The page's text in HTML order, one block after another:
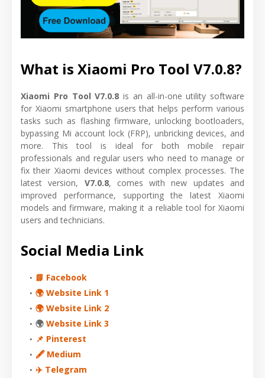
What is Xiaomi Pro Tool V7.0.8?
Xiaomi Pro Tool V7.0.8 is an all-in-one utility software
for Xiaomi smartphone users that helps perform various
tasks such as flashing firmware, unlocking bootloaders,
bypassing Mi account lock (FRP), unbricking devices, and
more. This tool is ideal for both mobile repair
professionals and regular users who need to manage or
fix their Xiaomi devices without complex processes. The
latest version, V7.0.8, comes with new updates and
improved performance, supporting the latest Xiaomi
models and firmware, making it a reliable tool for Xiaomi
users and technicians.
Social Media Link
📘 Facebook
🌍 Website Link 1
🌍 Website Link 2
🌍 Website Link 3
📌 Pinterest
🖋 Medium
✈️ Telegram